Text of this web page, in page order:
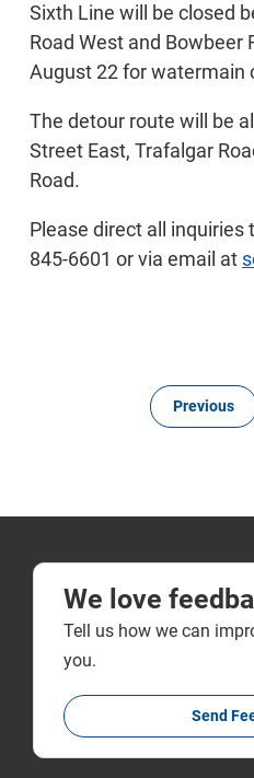
Sixth Line will be closed
Road West and Bowbeer
August 22 for watermain
The detour route will be
Street East, Trafalgar
Road.
Please direct all inquiries
845-6601 or via email at
Previous
We love
Tell us how we can
you.
Send